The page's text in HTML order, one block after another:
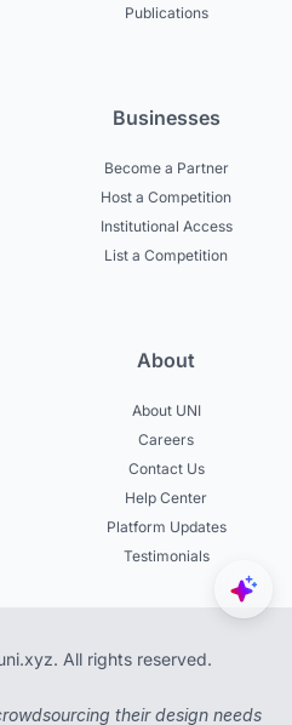
Publications
Businesses
Become a Partner
Host a Competition
Institutional Access
List a Competition
About
About UNI
Careers
Contact Us
Help Center
Platform Updates
Testimonials
All rights reserved.
their design needs